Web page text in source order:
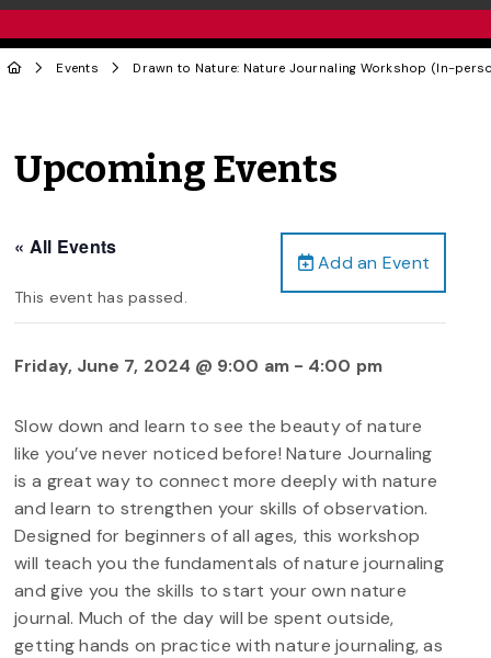
Events Drawn to Nature: Nature Journaling Workshop (In-
Upcoming Events
Add an Event
« All Events
This event has passed.
Friday, June 7, 2024 @ 9:00 am- 4:00 pm
Slow down and learn to see the beauty of nature
like you’ve never noticed before! Nature Journaling
is a great way to connect more deeply with nature
and learn to strengthen your skills of observation.
Designed for beginners of all ages, this workshop
will teach you the fundamentals of nature journaling
and give you the skills to start your own nature
journal. Much of the day will be spent outside,
getting hands on practice with nature journaling, as